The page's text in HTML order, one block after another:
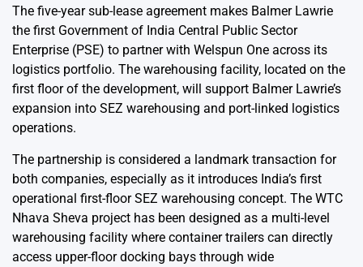
The five-year sub-lease agreement makes Balmer Lawrie
the first Government of India Central Public Sector
Enterprise (PSE) to partner with Welspun One across its
logistics portfolio. The warehousing facility, located on the
first floor of the development, will support Balmer Lawrie’s
expansion into SEZ warehousing and port-linked logistics
operations.
The partnership is considered a landmark transaction for
both companies, especially as it introduces India’s first
operational first-floor SEZ warehousing concept. The WTC
Nhava Sheva project has been designed as a multi-level
warehousing facility where container trailers can directly
access upper-floor docking bays through wide